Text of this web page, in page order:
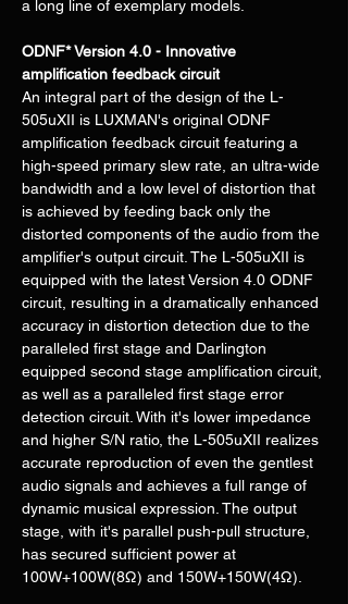
a long line of exemplary models.
ODNF* Version 4.0 - Innovative
amplification feedback circuit
An integral part of the design of the L-
505uXII is LUXMAN's original ODNF
amplification feedback circuit featuring a
high-speed primary slew rate, an ultra-wide
bandwidth and a low level of distortion that
is achieved by feeding back only the
distorted components of the audio from the
amplifier's output circuit. The L-505uXII is
equipped with the latest Version 4.0 ODNF
circuit, resulting in a dramatically enhanced
accuracy in distortion detection due to the
paralleled first stage and Darlington
equipped second stage amplification circuit,
as well as a paralleled first stage error
detection circuit. With it's lower impedance
and higher S/N ratio, the L-505uXII realizes
accurate reproduction of even the gentlest
audio signals and achieves a full range of
dynamic musical expression. The output
stage, with it's parallel push-pull structure,
has secured sufficient power at
100W+100W(8Ω) and 150W+150W(4Ω).